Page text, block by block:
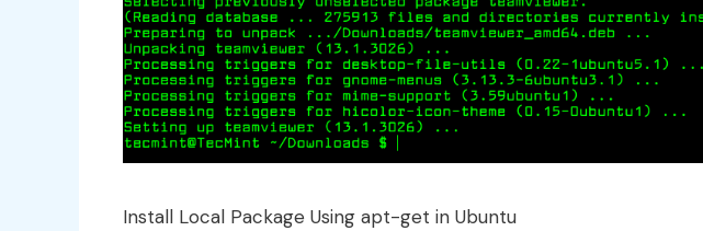
Install Local Package Using apt-get in Ubuntu